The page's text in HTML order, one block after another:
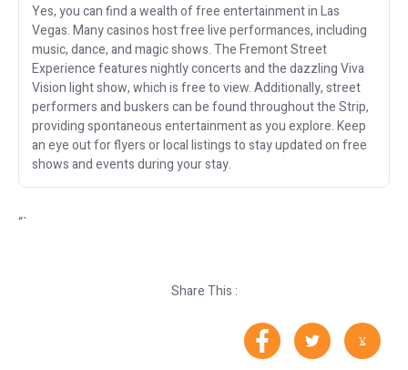
Yes, you can find a wealth of free entertainment in Las
Vegas. Many casinos host free live performances, including
music, dance, and magic shows. The Fremont Street
Experience features nightly concerts and the dazzling Viva
Vision light show, which is free to view. Additionally, street
performers and buskers can be found throughout the Strip,
providing spontaneous entertainment as you explore. Keep
an eye out for flyers or local listings to stay updated on free
shows and events during your stay.
“`
Share This :